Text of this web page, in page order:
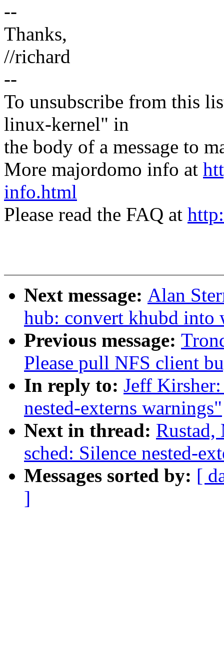
--
Thanks,
//richard
--
To unsubscribe from this
linux-kernel" in
the body of a message to
More majordomo info at
info.html
Please read the FAQ at
Next message: Alan
hub: convert khubd into
Previous message:
Please pull NFS client
In reply to: Jeff
nested-externs warnings"
Next in thread:
sched: Silence nested-
Messages sorted by: [
]